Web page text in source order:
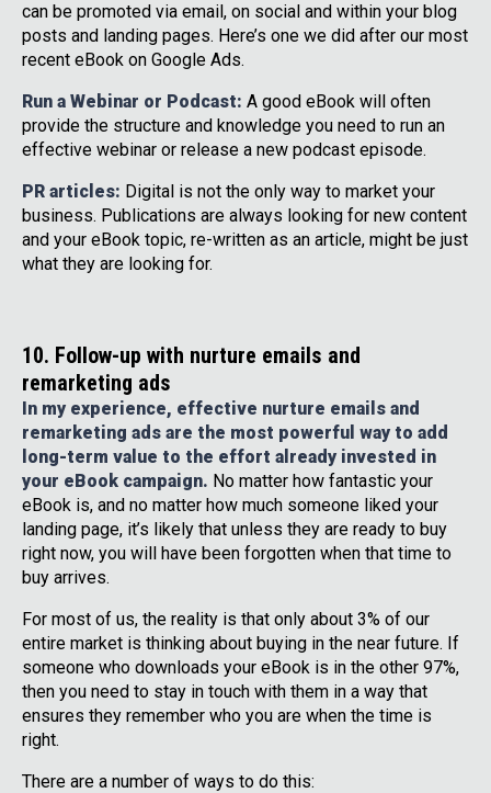
can be promoted via email, on social and within your blog
posts and landing pages. Here’s one we did after our most
recent eBook on Google Ads.
Run a Webinar or Podcast: A good eBook will often
provide the structure and knowledge you need to run an
effective webinar or release a new podcast episode.
PR articles: Digital is not the only way to market your
business. Publications are always looking for new content
and your eBook topic, re-written as an article, might be just
what they are looking for.
10. Follow-up with nurture emails and
remarketing ads
In my experience, effective nurture emails and
remarketing ads are the most powerful way to add
long-term value to the effort already invested in
your eBook campaign. No matter how fantastic your
eBook is, and no matter how much someone liked your
landing page, it’s likely that unless they are ready to buy
right now, you will have been forgotten when that time to
buy arrives.
For most of us, the reality is that only about 3% of our
entire market is thinking about buying in the near future. If
someone who downloads your eBook is in the other 97%,
then you need to stay in touch with them in a way that
ensures they remember who you are when the time is
right.
There are a number of ways to do this: